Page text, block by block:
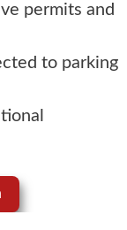
permits and
to parking